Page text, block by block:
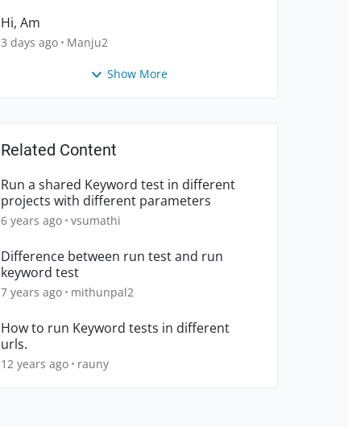
Hi, Am
3 days ago Manju2
Show More
Related Content
Run a shared Keyword test in different
projects with different parameters
6 years ago vsumathi
Difference between run test and run
keyword test
7 years ago mithunpal2
How to run Keyword tests in different
urls.
12 years ago rauny